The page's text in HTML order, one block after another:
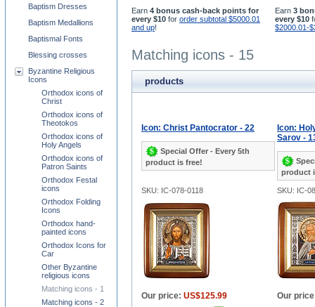
Earn 4 bonus cash-back points for
every $10 for order subtotal $5000.01
and up!
Earn 3
every $10
$2000.01-
Matching icons - 15
products
Icon: Christ Pantocrator - 22
Special Offer - Every 5th
product is free!
Icon:
Sarov -
product
SKU: IC-078-0118 SKU: IC-
Our price: US$125.99 Our
Baptism Dresses
Baptism Medallions
Baptismal Fonts
Blessing crosses
Byzantine Religious
Icons
Orthodox icons of
Christ
Orthodox icons of
Theotokos
Orthodox icons of
Holy Angels
Orthodox icons of
Patron Saints
Orthodox Festal
icons
Orthodox Folding
Icons
Orthodox hand-
painted icons
Orthodox Icons for
Car
Other Byzantine
religious icons
Matching icons - 1
Matching icons - 2